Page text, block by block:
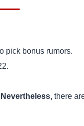
pick bonus rumors.
Nevertheless, there